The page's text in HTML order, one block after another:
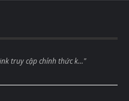
truy cập chính thức k..."